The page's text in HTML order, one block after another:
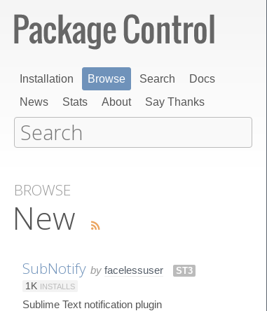
Installation Browse Search
Docs
News
Stats About Say Thanks
BROWSE
New
SubNotify by facelessuser
ST3
1K INSTALLS
Sublime Text notification plugin